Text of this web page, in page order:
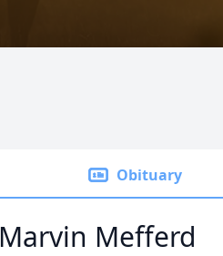
Obituary
Marvin Mefferd